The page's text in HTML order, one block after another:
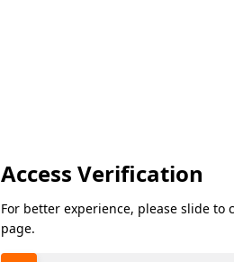
Access Verification
For better experience, please slide to
page.